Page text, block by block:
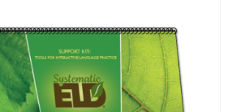
may
chosen